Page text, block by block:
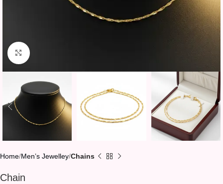
Click to enlarge
Home Men’s Jewelley Chains
Chain